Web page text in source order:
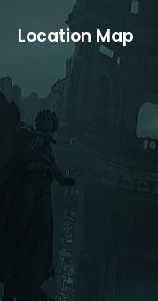
opens
new
window
page
opens
in
new
window
Location Map